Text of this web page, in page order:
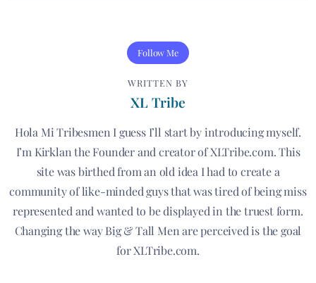
Follow Me
WRITTEN BY
XL Tribe
Hola Mi Tribesmen I guess I’ll start by introducing myself.
I’m Kirklan the Founder and creator of XLTribe.com. This
site was birthed from an old idea I had to create a
community of like-minded guys that was tired of being miss
represented and wanted to be displayed in the truest form.
Changing the way Big & Tall Men are perceived is the goal
for XLTribe.com.